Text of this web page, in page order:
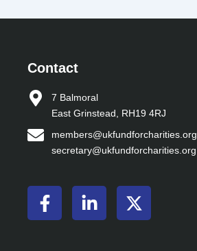
Contact
7 Balmoral
East Grinstead, RH19 4RJ
members@ukfundforcharities.org
secretary@ukfundforcharities.org
F
a
i
X
-